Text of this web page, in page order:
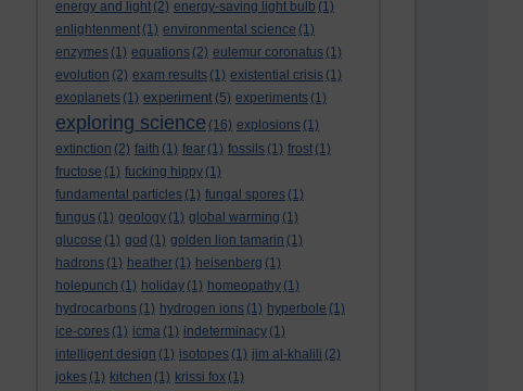
energy and light (2) energy-saving light bulb (1)
enlightenment (1) environmental science (1)
enzymes (1) equations (2) eulemur coronatus (1)
evolution (2) exam results (1) existential crisis (1)
exoplanets (1) experiment (5) experiments (1)
exploring science (16) explosions (1)
extinction (2) faith (1) fear (1) fossils (1) frost (1)
fructose (1) fucking hippy (1)
fundamental particles (1) fungal spores (1)
fungus (1) geology (1) global warming (1)
glucose (1) god (1) golden lion tamarin (1)
hadrons (1) heather (1) heisenberg (1)
holepunch (1) holiday (1) homeopathy (1)
hydrocarbons (1) hydrogen ions (1) hyperbole (1)
ice-cores (1) icma (1) indeterminacy (1)
intelligent design (1) isotopes (1) jim al-khalili (2)
jokes (1) kitchen (1) krissi fox (1)